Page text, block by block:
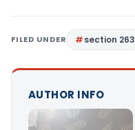
FILED UNDER section 263
AUTHOR INFO